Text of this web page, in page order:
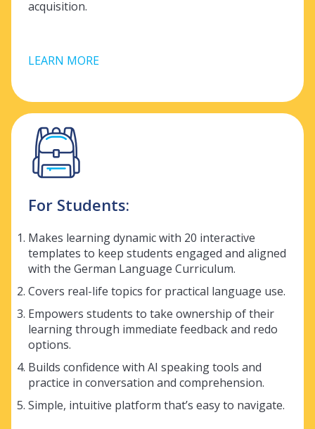
acquisition.
LEARN MORE
For Students:
Makes learning dynamic with 20 interactive
templates to keep students engaged and aligned
with the German Language Curriculum.
Covers real-life topics for practical language use.
Empowers students to take ownership of their
learning through immediate feedback and redo
options.
Builds confidence with AI speaking tools and
practice in conversation and comprehension.
Simple, intuitive platform that’s easy to navigate.